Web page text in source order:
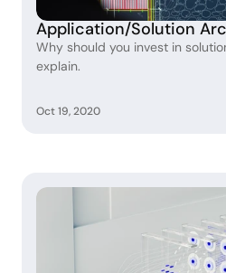
Application/Solution
Why should you invest in
explain.
Oct 19, 2020